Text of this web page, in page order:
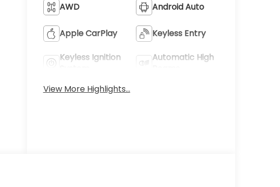
AWD Android Auto
Apple CarPlay Keyless Entry
Keyless Ignition
Automatic High
View More Highlights...